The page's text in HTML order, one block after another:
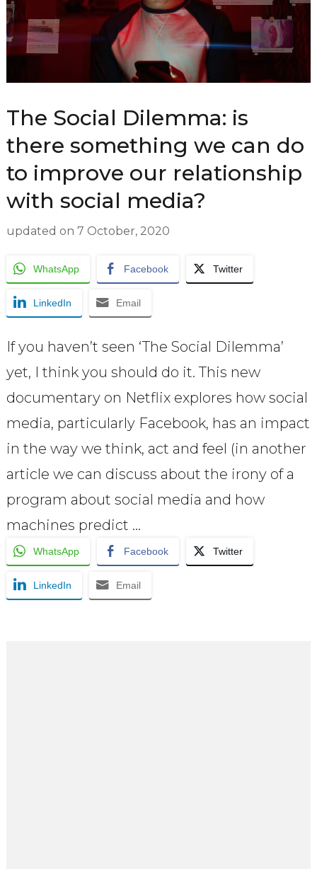
The Social Dilemma: is
there something we can do
to improve our relationship
with social media?
updated on 7 October, 2020
WhatsApp Facebook Twitter
LinkedIn Email
If you haven’t seen ‘The Social Dilemma’
yet, I think you should do it. This new
documentary on Netflix explores how social
media, particularly Facebook, has an impact
in the way we think, act and feel (in another
article we can discuss about the irony of a
program about social media and how
machines predict …
WhatsApp Facebook Twitter
LinkedIn Email